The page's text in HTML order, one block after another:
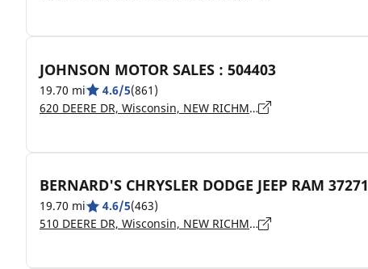
JOHNSON MOTOR SALES : 504403
19.70 mi 4.6/5(861)
620 DEERE DR, Wisconsin, NEW RICHMOND - 54017
BERNARD'S CHRYSLER DODGE JEEP RAM 37271
19.70 mi 4.6/5(463)
510 DEERE DR, Wisconsin, NEW RICHMOND - 54017